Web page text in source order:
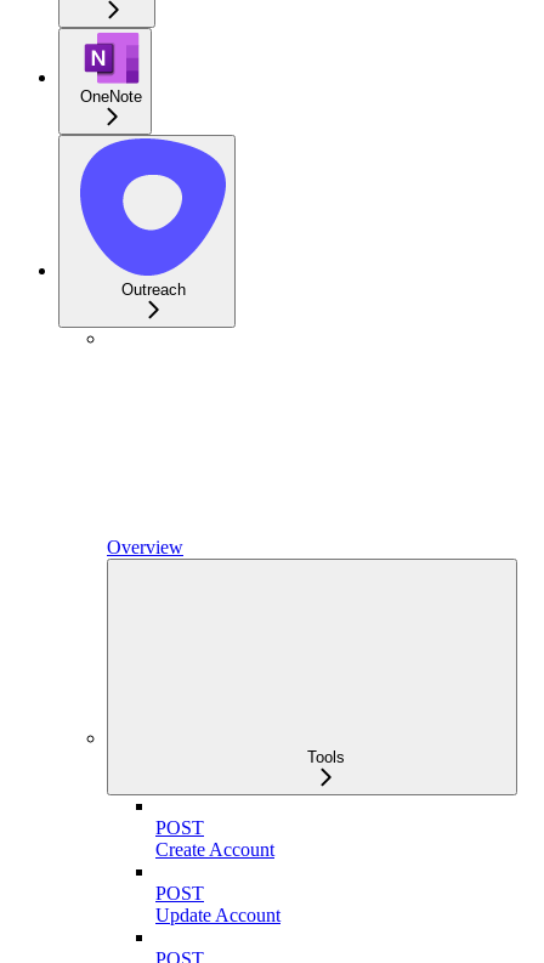
OneNote
Outreach
Overview
Tools
POST
Create Account
POST
Update Account
POST